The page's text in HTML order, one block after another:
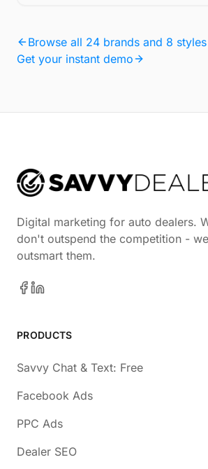
Browse all 24 brands and 8 styles
Get your instant demo
Digital marketing for auto dealers.
don't outspend the competition - we
outsmart them.
PRODUCTS
Savvy Chat & Text: Free
Facebook Ads
PPC Ads
Dealer SEO